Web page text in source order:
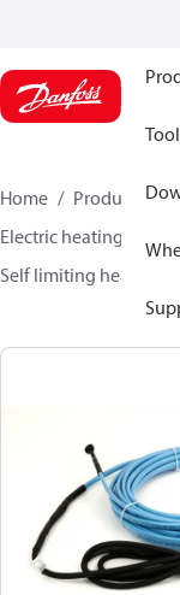
Home Products
Electric heating
Self limiting heating